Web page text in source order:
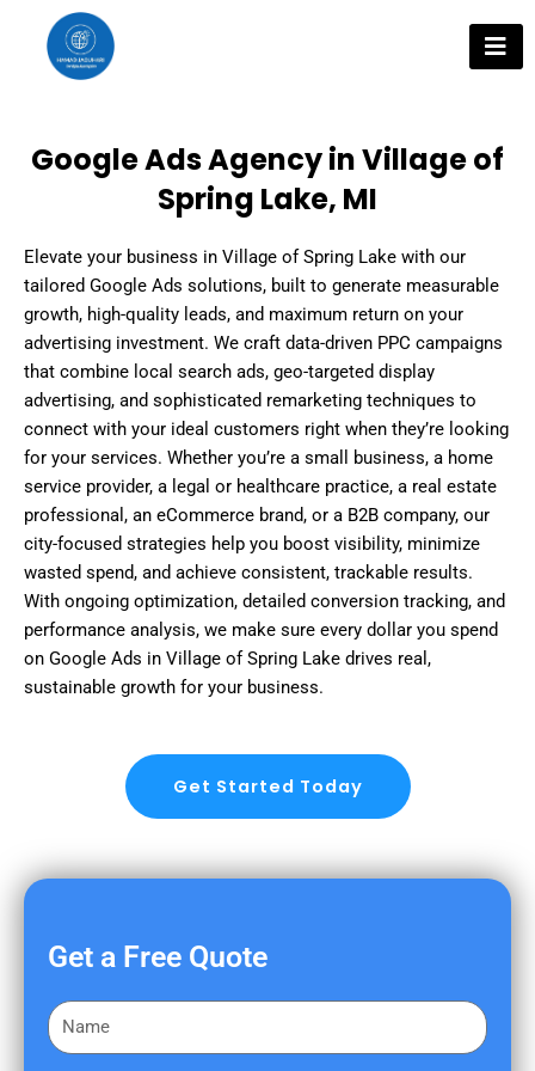
content
Google Ads Agency in Village of
Spring Lake, MI
Elevate your business in Village of Spring Lake with our
tailored Google Ads solutions, built to generate measurable
growth, high-quality leads, and maximum return on your
advertising investment. We craft data-driven PPC campaigns
that combine local search ads, geo-targeted display
advertising, and sophisticated remarketing techniques to
connect with your ideal customers right when they’re looking
for your services. Whether you’re a small business, a home
service provider, a legal or healthcare practice, a real estate
professional, an eCommerce brand, or a B2B company, our
city-focused strategies help you boost visibility, minimize
wasted spend, and achieve consistent, trackable results.
With ongoing optimization, detailed conversion tracking, and
performance analysis, we make sure every dollar you spend
on Google Ads in Village of Spring Lake drives real,
sustainable growth for your business.
Get Started Today
Get a Free Quote
F
i